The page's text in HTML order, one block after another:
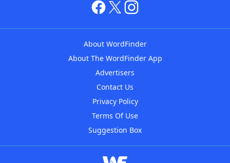
About WordFinder
About The WordFinder App
Advertisers
Contact Us
Privacy Policy
Terms Of Use
Suggestion Box